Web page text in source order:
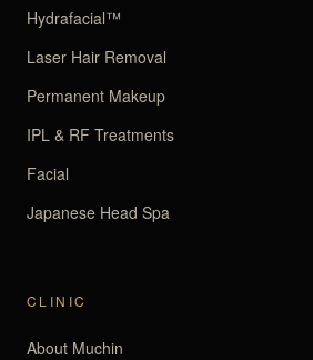
Hydrafacial™
Laser Hair Removal
Permanent Makeup
IPL & RF Treatments
Facial
Japanese Head Spa
CLINIC
About Muchin